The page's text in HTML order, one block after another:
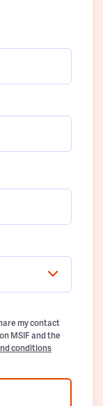
my contact
MSIF and the
conditions